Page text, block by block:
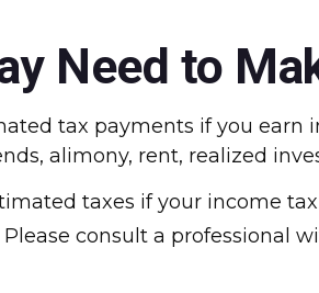
Need to
tax payments if you
alimony, rent, realized
taxes if your income
consult a professional